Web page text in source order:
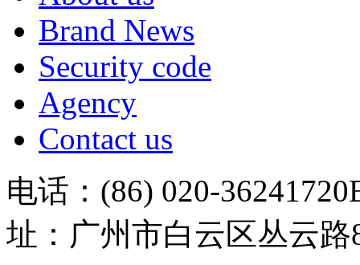
Brand News
Security code
Agency
Contact us
电话：(86) 020-36241720
址：广州市白云区丛云